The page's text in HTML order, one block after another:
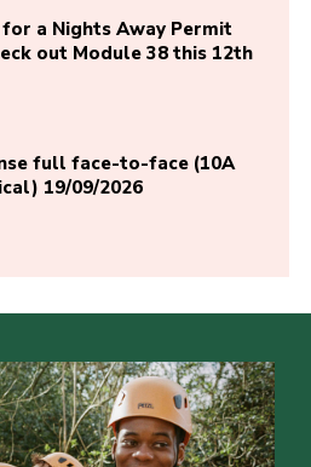
a Nights Away Permit
out Module 38 this 12th
full face-to-face (10A
19/09/2026